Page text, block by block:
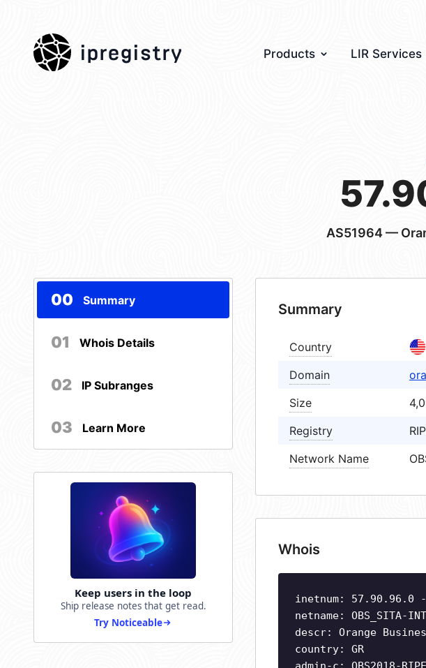
ipregistry Products LIR Services
AS51964—
00 Summary
01 Whois Details
02 IP Subranges
03 Learn More
Keep users in the loop
Ship release notes that get read.
Try Noticeable
Summary
Country
Domain
Size
Registry
Network Name
Whois
inetnum: 57.90.96.0
netname: OBS_SITA-
descr: Orange
country: GR